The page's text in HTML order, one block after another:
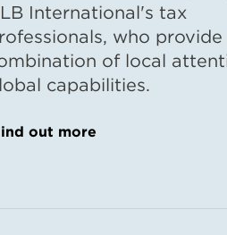
International's tax
who provide
of local
capabilities.
out more